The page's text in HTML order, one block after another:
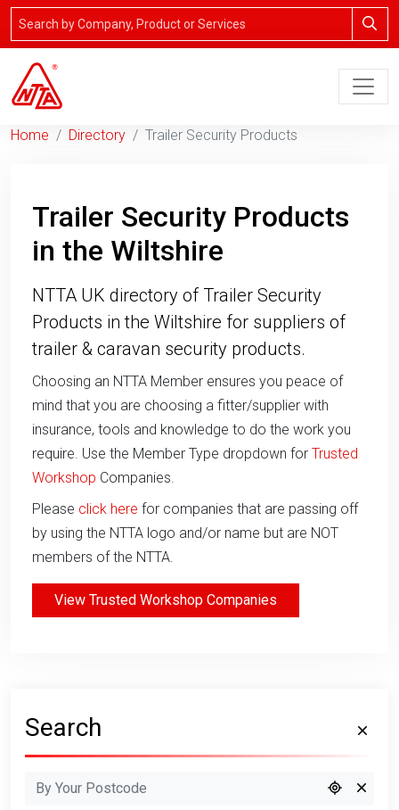
Home Directory Trailer Security Products
Trailer Security Products
in the Wiltshire
NTTA UK directory of Trailer Security
Products in the Wiltshire for suppliers of
trailer & caravan security products.
Choosing an NTTA Member ensures you peace of
mind that you are choosing a fitter/supplier with
insurance, tools and knowledge to do the work you
require. Use the Member Type dropdown for Trusted
Workshop Companies.
Please click here for companies that are passing off
by using the NTTA logo and/or name but are NOT
members of the NTTA.
View Trusted Workshop Companies
Search